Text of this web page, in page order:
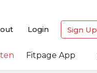
Login Sign Up
Fitpage App